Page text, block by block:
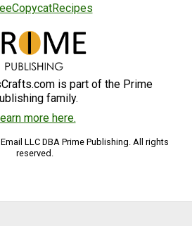
is part of the Prime
family.
more here.
LLC DBA Prime Publishing. All rights
reserved.